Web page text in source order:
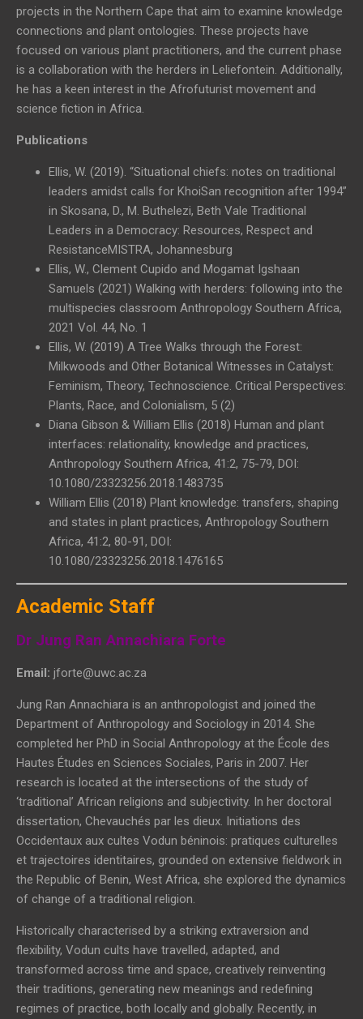
projects in the Northern Cape that aim to examine knowledge
connections and plant ontologies. These projects have
focused on various plant practitioners, and the current phase
is a collaboration with the herders in Leliefontein. Additionally,
he has a keen interest in the Afrofuturist movement and
science fiction in Africa.
Publications
Ellis, W. (2019). “Situational chiefs: notes on traditional
leaders amidst calls for KhoiSan recognition after 1994”
in Skosana, D., M. Buthelezi, Beth Vale Traditional
Leaders in a Democracy: Resources, Respect and
ResistanceMISTRA, Johannesburg
Ellis, W., Clement Cupido and Mogamat Igshaan
Samuels (2021) Walking with herders: following into the
multispecies classroom Anthropology Southern Africa,
2021 Vol. 44, No. 1
Ellis, W. (2019) A Tree Walks through the Forest:
Milkwoods and Other Botanical Witnesses in Catalyst:
Feminism, Theory, Technoscience. Critical Perspectives:
Plants, Race, and Colonialism, 5 (2)
Diana Gibson & William Ellis (2018) Human and plant
interfaces: relationality, knowledge and practices,
Anthropology Southern Africa, 41:2, 75-79, DOI:
10.1080/23323256.2018.1483735
William Ellis (2018) Plant knowledge: transfers, shaping
and states in plant practices, Anthropology Southern
Africa, 41:2, 80-91, DOI:
10.1080/23323256.2018.1476165
Academic Staff
Dr Jung Ran Annachiara Forte
Email: jforte@uwc.ac.za
Jung Ran Annachiara is an anthropologist and joined the
Department of Anthropology and Sociology in 2014. She
completed her PhD in Social Anthropology at the École des
Hautes Études en Sciences Sociales, Paris in 2007. Her
research is located at the intersections of the study of
‘traditional’ African religions and subjectivity. In her doctoral
dissertation, Chevauchés par les dieux. Initiations des
Occidentaux aux cultes Vodun béninois: pratiques culturelles
et trajectoires identitaires, grounded on extensive fieldwork in
the Republic of Benin, West Africa, she explored the dynamics
of change of a traditional religion.
Historically characterised by a striking extraversion and
flexibility, Vodun cults have travelled, adapted, and
transformed across time and space, creatively reinventing
their traditions, generating new meanings and redefining
regimes of practice, both locally and globally. Recently, in